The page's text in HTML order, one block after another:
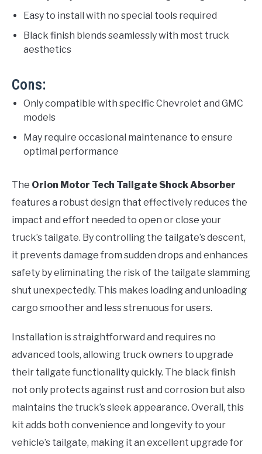
Easy to install with no special tools required
Black finish blends seamlessly with most truck
aesthetics
Cons:
Only compatible with specific Chevrolet and GMC
models
May require occasional maintenance to ensure
optimal performance
The Orion Motor Tech Tailgate Shock Absorber
features a robust design that effectively reduces the
impact and effort needed to open or close your
truck’s tailgate. By controlling the tailgate’s descent,
it prevents damage from sudden drops and enhances
safety by eliminating the risk of the tailgate slamming
shut unexpectedly. This makes loading and unloading
cargo smoother and less strenuous for users.
Installation is straightforward and requires no
advanced tools, allowing truck owners to upgrade
their tailgate functionality quickly. The black finish
not only protects against rust and corrosion but also
maintains the truck’s sleek appearance. Overall, this
kit adds both convenience and longevity to your
vehicle’s tailgate, making it an excellent upgrade for